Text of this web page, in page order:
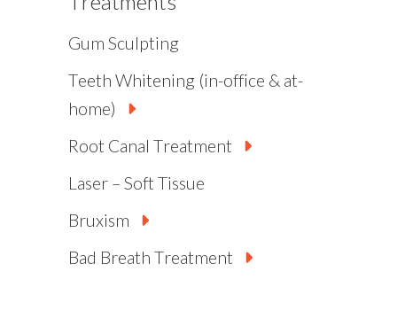
Gum Sculpting
Teeth Whitening (in-office & at-
home)
Root Canal Treatment
Laser – Soft Tissue
Bruxism
Bad Breath Treatment